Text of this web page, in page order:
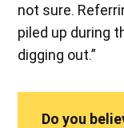
not sure.
piled up during
digging out.”
Do you